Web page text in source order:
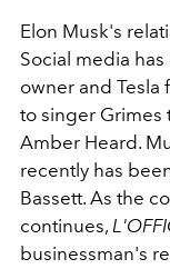
Elon Musk's
Social media
owner and Tesla
to singer Grimes
Amber Heard.
recently has
Bassett. As the
continues,
businessman's